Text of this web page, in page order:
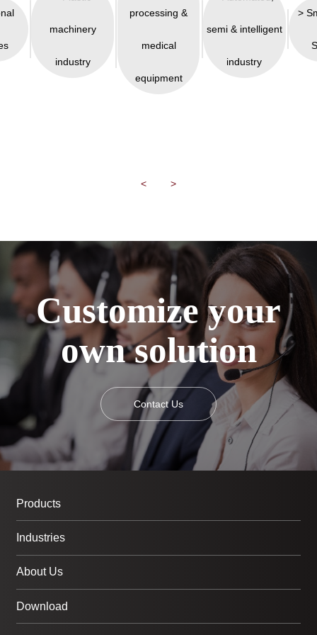
machinery
industry
processing &
medical
equipment
semi & intelligent
industry
>
< >
Customize your
own solution
Contact Us
Products
Industries
About Us
Download